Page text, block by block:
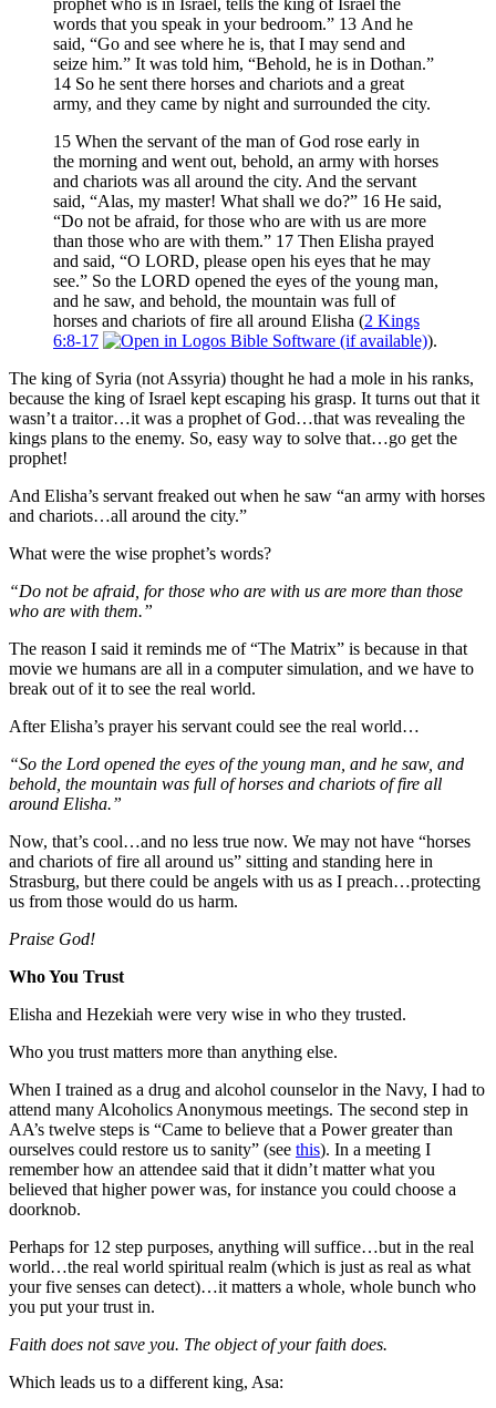
words that you speak in your bedroom.” 13 And he
said, “Go and see where he is, that I may send and
seize him.” It was told him, “Behold, he is in Dothan.”
14 So he sent there horses and chariots and a great
army, and they came by night and surrounded the city.
15 When the servant of the man of God rose early in
the morning and went out, behold, an army with horses
and chariots was all around the city. And the servant
said, “Alas, my master! What shall we do?” 16 He said,
“Do not be afraid, for those who are with us are more
than those who are with them.” 17 Then Elisha prayed
and said, “O LORD, please open his eyes that he may
see.” So the LORD opened the eyes of the young man,
and he saw, and behold, the mountain was full of
horses and chariots of fire all around Elisha (2 Kings
6:8-17
).
The king of Syria (not Assyria) thought he had a mole in his ranks,
because the king of Israel kept escaping his grasp. It turns out that it
wasn’t a traitor…it was a prophet of God…that was revealing the
kings plans to the enemy. So, easy way to solve that…go get the
prophet!
And Elisha’s servant freaked out when he saw “an army with horses
and chariots…all around the city.”
What were the wise prophet’s words?
“Do not be afraid, for those who are with us are more than those
who are with them.”
The reason I said it reminds me of “The Matrix” is because in that
movie we humans are all in a computer simulation, and we have to
break out of it to see the real world.
After Elisha’s prayer his servant could see the real world…
“So the Lord opened the eyes of the young man, and he saw, and
behold, the mountain was full of horses and chariots of fire all
around Elisha.”
Now, that’s cool…and no less true now. We may not have “horses
and chariots of fire all around us” sitting and standing here in
Strasburg, but there could be angels with us as I preach…protecting
us from those would do us harm.
Praise God!
Who You Trust
Elisha and Hezekiah were very wise in who they trusted.
Who you trust matters more than anything else.
When I trained as a drug and alcohol counselor in the Navy, I had to
attend many Alcoholics Anonymous meetings. The second step in
AA’s twelve steps is “Came to believe that a Power greater than
ourselves could restore us to sanity” (see this). In a meeting I
remember how an attendee said that it didn’t matter what you
believed that higher power was, for instance you could choose a
doorknob.
Perhaps for 12 step purposes, anything will suffice…but in the real
world…the real world spiritual realm (which is just as real as what
your five senses can detect)…it matters a whole, whole bunch who
you put your trust in.
Faith does not save you. The object of your faith does.
Which leads us to a different king, Asa: